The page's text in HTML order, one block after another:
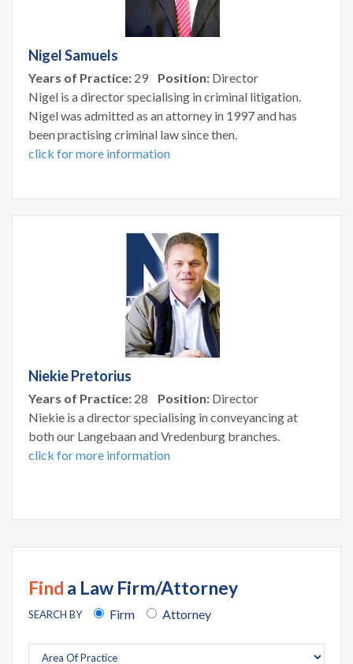
Nigel Samuels
Years of Practice: 29 Position: Director
Nigel is a director specialising in criminal litigation.
Nigel was admitted as an attorney in 1997 and has
been practising criminal law since then.
click for more information
Niekie Pretorius
Years of Practice: 28 Position: Director
Niekie is a director specialising in conveyancing at
both our Langebaan and Vredenburg branches.
click for more information
Find a Law Firm/Attorney
SEARCH BY Firm Attorney